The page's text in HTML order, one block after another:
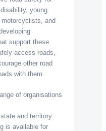
young
motorcyclists, and
support these
access roads,
other road
with them.
of organisations
and territory
is available for